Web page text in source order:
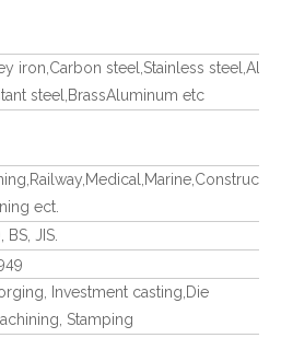
iron,Carbon steel,Stainless
steel,BrassAluminum etc
ect.
BS, JIS.
Investment casting,Die
Stamping